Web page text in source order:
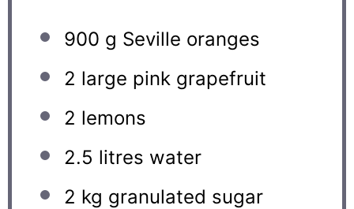
900 g Seville oranges
2 large pink grapefruit
2 lemons
2.5 litres water
2 kg granulated sugar